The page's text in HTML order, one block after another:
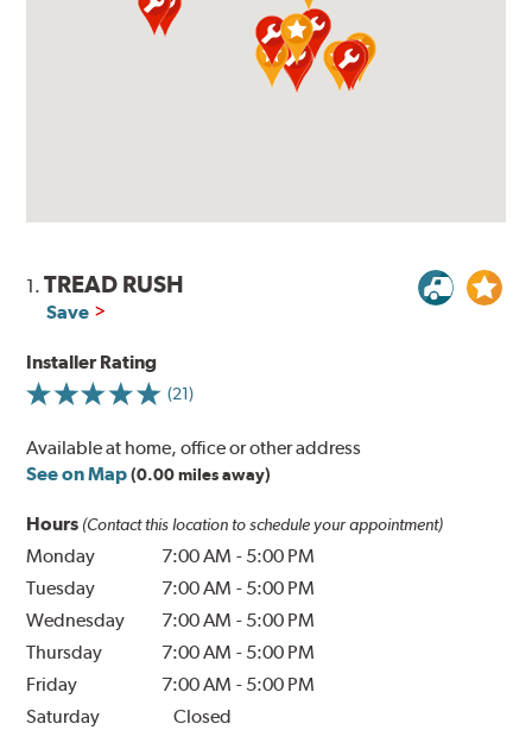
1.TREAD RUSH
Save
Installer Rating
(21)
Available at home, office or other address
See on Map (0.00 miles away)
Hours (Contact this location to schedule your appointment)
Monday 7:00 AM - 5:00 PM
Tuesday
7:00 AM - 5:00 PM
Wednesday
7:00 AM - 5:00 PM
Thursday
7:00 AM - 5:00 PM
Friday
7:00 AM - 5:00 PM
Saturday
Closed